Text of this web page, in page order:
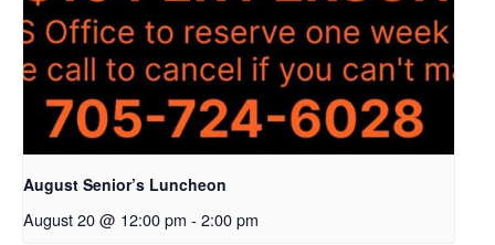
August Senior’s Luncheon
August 20 @ 12:00 pm - 2:00 pm